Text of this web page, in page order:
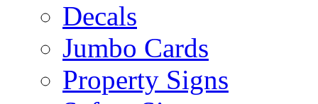
Decals
Jumbo Cards
Property Signs